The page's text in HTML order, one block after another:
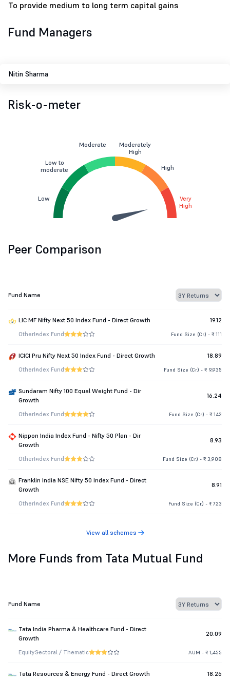
To provide medium to long term capital gains
Fund Managers
Nitin Sharma
Risk-o-meter
Low
Low to
moderate
Moderate
Moderately
High
High
Very
High
Peer Comparison
Fund Name
LIC MF Nifty Next 50 Index Fund - Direct Growth 19.12
OtherIndex Fund Fund Size (Cr.) - ₹ 111
ICICI Pru Nifty Next 50 Index Fund - Direct Growth 18.89
OtherIndex Fund Fund Size (Cr.) - ₹ 9,935
Sundaram Nifty 100 Equal Weight Fund - Dir
Growth
16.24
OtherIndex Fund Fund Size (Cr.) - ₹ 142
Nippon India Index Fund - Nifty 50 Plan - Dir
Growth
8.93
OtherIndex Fund Fund Size (Cr.) - ₹ 3,908
Franklin India NSE Nifty 50 Index Fund - Direct
Growth
8.91
OtherIndex Fund Fund Size (Cr.) - ₹ 723
View all schemes
More Funds from Tata Mutual Fund
Fund Name
Tata India Pharma & Healthcare Fund - Direct
Growth
20.09
EquitySectoral / Thematic AUM - ₹ 1,455
Tata Resources & Energy Fund - Direct Growth 18.26